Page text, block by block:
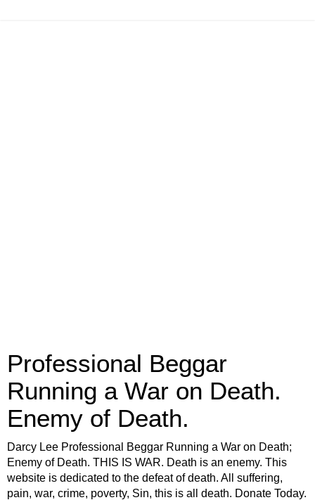
Professional Beggar
Running a War on Death.
Enemy of Death.
Darcy Lee Professional Beggar Running a War on Death;
Enemy of Death. THIS IS WAR. Death is an enemy. This
website is dedicated to the defeat of death. All suffering,
pain, war, crime, poverty, Sin, this is all death. Donate Today.